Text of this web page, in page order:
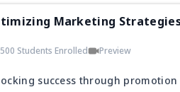
Marketing
Students Enrolled Preview
success through